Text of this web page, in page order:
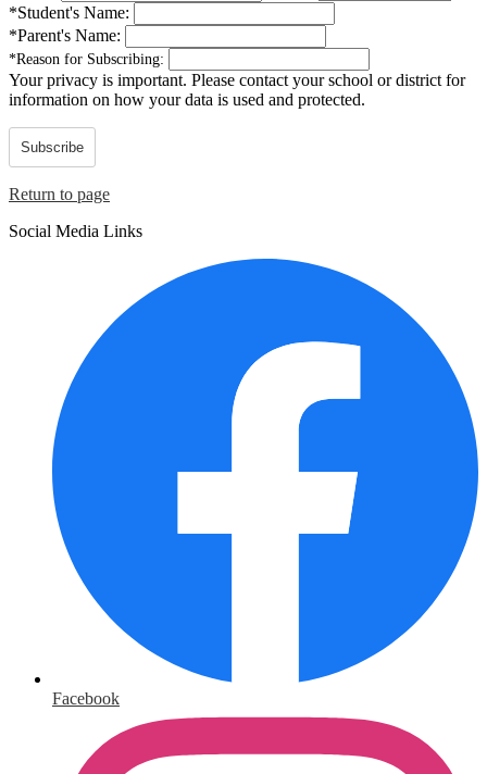
*Student's Name:
*Parent's Name:
*Reason for Subscribing:
Your privacy is important. Please contact your school or district for
information on how your data is used and protected.
Subscribe
Return to page
Social Media Links
Facebook